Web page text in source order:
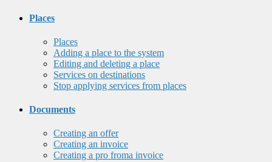
Places
Places
Adding a place to the system
Editing and deleting a place
Services on destinations
Stop applying services from places
Documents
Creating an offer
Creating an invoice
Creating a pro froma invoice